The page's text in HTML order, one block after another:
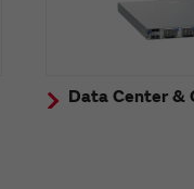
Data Center &